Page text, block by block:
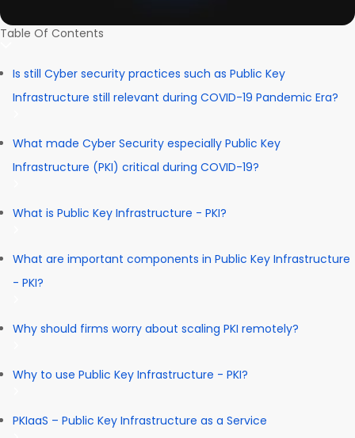
Table Of Contents
Is still Cyber security practices such as Public Key
Infrastructure still relevant during COVID-19 Pandemic Era?
What made Cyber Security especially Public Key
Infrastructure (PKI) critical during COVID-19?
What is Public Key Infrastructure - PKI?
What are important components in Public Key Infrastructure
- PKI?
Why should firms worry about scaling PKI remotely?
Why to use Public Key Infrastructure - PKI?
PKIaaS – Public Key Infrastructure as a Service